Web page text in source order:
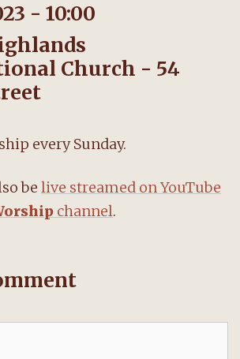
- 10:00
Church - 54
every Sunday.
be live streamed on YouTube
channel.